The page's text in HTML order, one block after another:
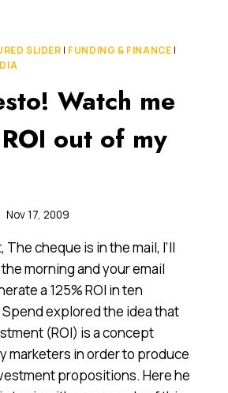
SLIDER | FUNDING & FINANCE |
Watch me
out of my
Nov 17, 2009
cheque is in the mail, I’ll
morning and your email
a 125% ROI in ten
Spend explored the idea that
(ROI) is a concept
marketers in order to produce
propositions. Here he